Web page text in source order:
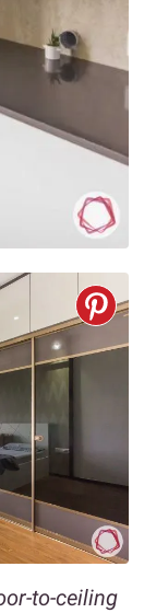
to-ceiling